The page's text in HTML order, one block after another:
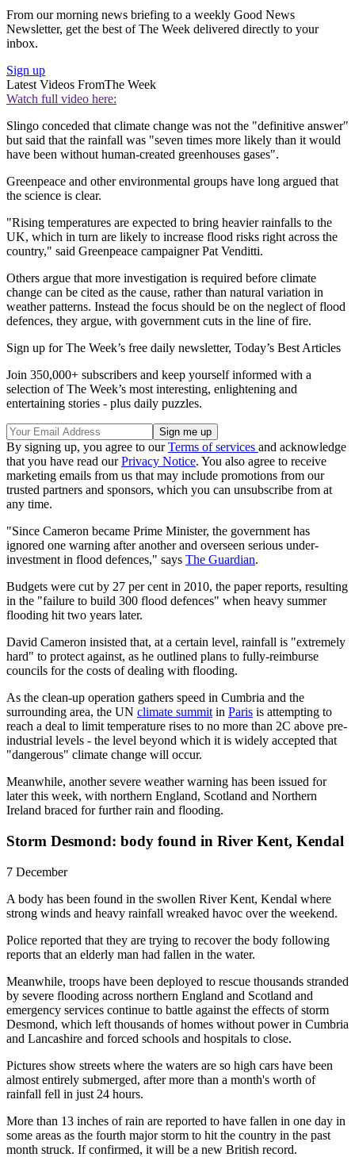
From our morning news briefing to a weekly Good News
Newsletter, get the best of The Week delivered directly to your
inbox.
Sign up
Latest Videos FromThe Week
Watch full video here:
Slingo conceded that climate change was not the "definitive answer"
but said that the rainfall was "seven times more likely than it would
have been without human-created greenhouses gases".
Greenpeace and other environmental groups have long argued that
the science is clear.
"Rising temperatures are expected to bring heavier rainfalls to the
UK, which in turn are likely to increase flood risks right across the
country," said Greenpeace campaigner Pat Venditti.
Others argue that more investigation is required before climate
change can be cited as the cause, rather than natural variation in
weather patterns. Instead the focus should be on the neglect of flood
defences, they argue, with government cuts in the line of fire.
Sign up for The Week’s free daily newsletter, Today’s Best Articles
Join 350,000+ subscribers and keep yourself informed with a
selection of The Week’s most interesting, enlightening and
entertaining stories - plus daily puzzles.
By signing up, you agree to ourTerms of services and acknowledge
that you have read ourPrivacy Notice. You also agree to receive
marketing emails from us that may include promotions from our
trusted partners and sponsors, which you can unsubscribe from at
any time.
"Since Cameron became Prime Minister, the government has
ignored one warning after another and overseen serious under-
investment in flood defences," says The Guardian.
Budgets were cut by 27 per cent in 2010, the paper reports, resulting
in the "failure to build 300 flood defences" when heavy summer
flooding hit two years later.
David Cameron insisted that, at a certain level, rainfall is "extremely
hard" to protect against, as he outlined plans to fully-reimburse
councils for the costs of dealing with flooding.
As the clean-up operation gathers speed in Cumbria and the
surrounding area, the UN climate summitin Paris is attempting to
reach a deal to limit temperature rises to no more than 2C above pre-
industrial levels - the level beyond which it is widely accepted that
"dangerous" climate change will occur.
Meanwhile, another severe weather warning has been issued for
later this week, with northern England, Scotland and Northern
Ireland braced for further rain and flooding.
Storm Desmond: body found in River Kent, Kendal
7 December
A body has been found in the swollen River Kent, Kendal where
strong winds and heavy rainfall wreaked havoc over the weekend.
Police reported that they are trying to recover the body following
reports that an elderly man had fallen in the water.
Meanwhile, troops have been deployed to rescue thousands stranded
by severe flooding across northern England and Scotland and
emergency services continue to battle against the effects of storm
Desmond, which left thousands of homes without power in Cumbria
and Lancashire and forced schools and hospitals to close.
Pictures show streets where the waters are so high cars have been
almost entirely submerged, after more than a month's worth of
rainfall fell in just 24 hours.
More than 13 inches of rain are reported to have fallen in one day in
some areas as the fourth major storm to hit the country in the past
month struck. If confirmed, it will be a new British record.